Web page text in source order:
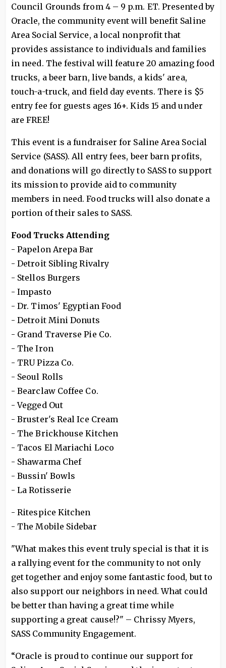
Council Grounds from 4 – 9 p.m. ET. Presented by
Oracle, the community event will benefit Saline
Area Social Service, a local nonprofit that
provides assistance to individuals and families
in need. The festival will feature 20 amazing food
trucks, a beer barn, live bands, a kids' area,
touch-a-truck, and field day events. There is $5
entry fee for guests ages 16+. Kids 15 and under
are FREE!
This event is a fundraiser for Saline Area Social
Service (SASS). All entry fees, beer barn profits,
and donations will go directly to SASS to support
its mission to provide aid to community
members in need. Food trucks will also donate a
portion of their sales to SASS.
Food Trucks Attending
- Papelon Arepa Bar
- Detroit Sibling Rivalry
- Stellos Burgers
- Impasto
- Dr. Timos' Egyptian Food
- Detroit Mini Donuts
- Grand Traverse Pie Co.
- The Iron
- TRU Pizza Co.
- Seoul Rolls
- Bearclaw Coffee Co.
- Vegged Out
- Bruster's Real Ice Cream
- The Brickhouse Kitchen
- Tacos El Mariachi Loco
- Shawarma Chef
- Bussin' Bowls
- La Rotisserie
- Ritespice Kitchen
- The Mobile Sidebar
"What makes this event truly special is that it is
a rallying event for the community to not only
get together and enjoy some fantastic food, but to
also support our neighbors in need. What could
be better than having a great time while
supporting a great cause!?" – Chrissy Myers,
SASS Community Engagement.
“Oracle is proud to continue our support for